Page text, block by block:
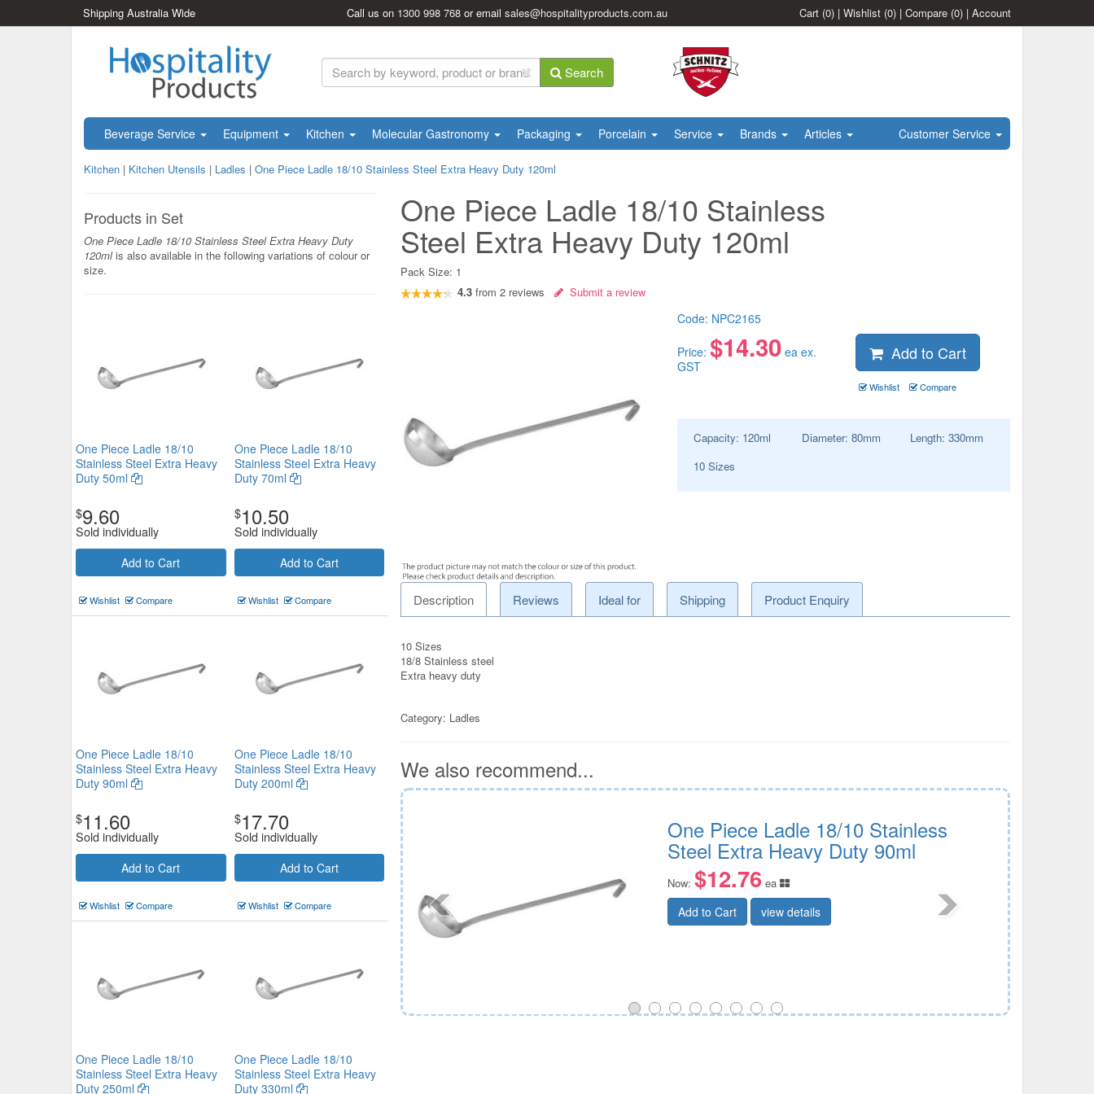
Shipping Australia Wide Call us on 1300 998 768 or emailsales@hospitalityproducts.com.au Cart (0) | Wishlist (0) | Compare (0) | Account
Search
Beverage Service Equipment Kitchen Molecular Gastronomy Packaging Porcelain Service Brands Articles Customer Service
Kitchen | Kitchen Utensils | Ladles | One Piece Ladle 18/10 Stainless Steel Extra Heavy Duty 120ml
Products in Set
One Piece Ladle 18/10 Stainless Steel Extra Heavy Duty
120mlis also available in the following variations of colour or
size.
One Piece Ladle 18/10
Stainless Steel Extra Heavy
Duty 50ml
$9.60
Sold individually
Add to Cart
Wishlist Compare
One Piece Ladle 18/10
Stainless Steel Extra Heavy
Duty 70ml
$10.50
Sold individually
Add to Cart
Wishlist Compare
One Piece Ladle 18/10
Stainless Steel Extra Heavy
Duty 90ml
$11.60
Sold individually
Add to Cart
Wishlist Compare
One Piece Ladle 18/10
Stainless Steel Extra Heavy
Duty 200ml
$17.70
Sold individually
Add to Cart
Wishlist Compare
One Piece Ladle 18/10
Stainless Steel Extra Heavy
Duty 250ml
One Piece Ladle 18/10
Stainless Steel Extra Heavy
Duty 330ml
One Piece Ladle 18/10 Stainless
Steel Extra Heavy Duty 120ml
Pack Size: 1
4.3 from2 reviews Submit a review
Code: NPC2165
Price: $14.30ea ex.
GST
Add to Cart
Wishlist Compare
Capacity: 120ml Diameter: 80mm Length: 330mm
10 Sizes
Description Reviews Ideal for Shipping Product Enquiry
10 Sizes
18/8 Stainless steel
Extra heavy duty
Category: Ladles
We also recommend...
Chef Inox Gravy Ladle 75mm 290mm
$8.47 ea
One Piece Ladle 18/10 Stainless
Steel Extra Heavy Duty 90ml
Now: $12.76 ea
Add to Cart view details